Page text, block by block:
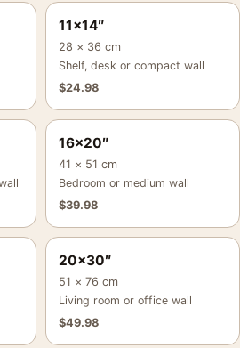
11×14″
28 × 36 cm
Shelf, desk or compact wall
$24.98
16×20″
41 × 51 cm
Bedroom or medium wall
$39.98
20×30″
51 × 76 cm
Living room or office wall
$49.98